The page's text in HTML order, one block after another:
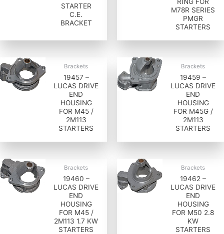
STARTER
C.E.
BRACKET
RING FOR
M78R SERIES
PMGR
STARTERS
Brackets
19457 –
LUCAS DRIVE
END
HOUSING
FOR M45 /
2M113
STARTERS
Brackets
19459 –
LUCAS DRIVE
END
HOUSING
FOR M45G /
2M113
STARTERS
Brackets
19460 –
LUCAS DRIVE
END
HOUSING
FOR M45 /
2M113 1.7 KW
STARTERS
Brackets
19462 –
LUCAS DRIVE
END
HOUSING
FOR M50 2.8
KW
STARTERS